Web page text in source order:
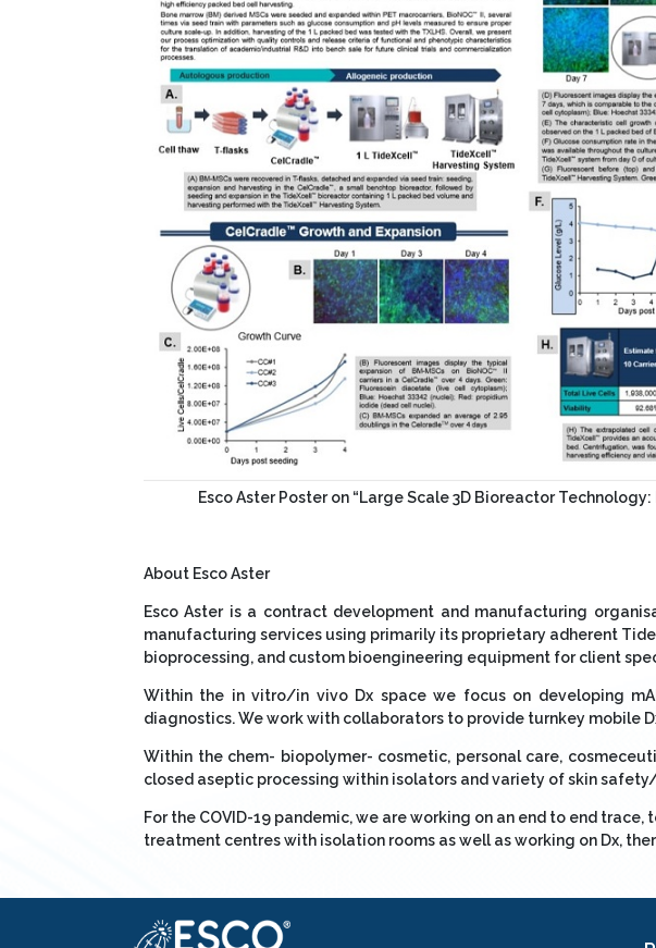
Esco Aster Poster on “Large Scale 3D Bioreactor
About Esco Aster
Esco Aster is a contract development and manufacturing
manufacturing services using primarily its proprietary adherent
bioprocessing, and custom bioengineering equipment for client
Within the in vitro/in vivo Dx space we focus on developing
diagnostics. We work with collaborators to provide turnkey mobile
Within the chem- biopolymer- cosmetic, personal care,
closed aseptic processing within isolators and variety of skin
For the COVID-19 pandemic, we are working on an end to end
treatment centres with isolation rooms as well as working on Dx,